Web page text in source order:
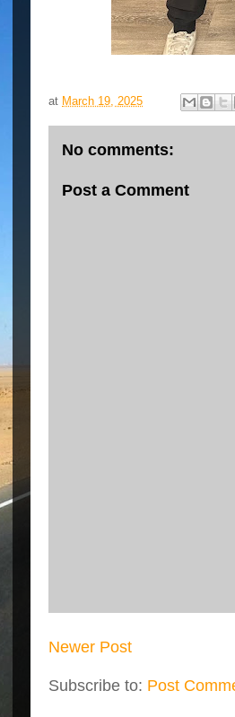
at March 19, 2025
No comments:
Post a Comment
Newer Post
Subscribe to: Post